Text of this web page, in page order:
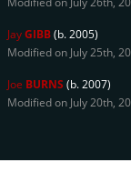
JayGIBB(b. 2005)
Modified on July 25th,
Joe BURNS (b. 2007)
Modified on July 20th,